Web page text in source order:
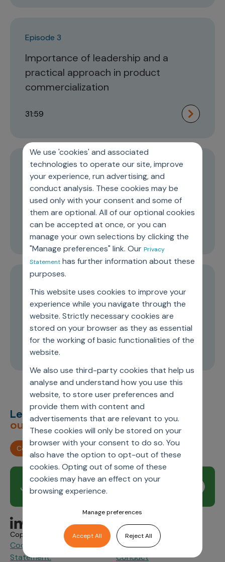
We use 'cookies' and associated
technologies to operate our site, improve
your experience, run advertising, and
conduct analysis. These cookies may be
used only with your consent and some of
them are optional. All of our optional cookies
can be accepted at once, or you can
manage your own selections by clicking the
"Manage preferences" link. Our Privacy
Statementhas further information about these
purposes.
This website uses cookies to improve your
experience while you navigate through the
website. Strictly necessary cookies are
stored on your browser as they as essential
for the working of basic functionalities of the
website.
We also use third-party cookies that help us
analyse and understand how you use this
website, to store user preferences and
provide them with content and
advertisements that are relevant to you.
These cookies will only be stored on your
browser with your consent to do so. You
also have the option to opt-out of these
cookies. Opting out of some of these
cookies may have an effect on your
browsing experience.
Manage preferences
Accept All Reject All
Episode 3
Importance of leadership and a
practical approach in product
commercialization
31:59
Episode 2
The role of commercial organization
in improving cancer care
16:58
Transformation and leadership in the
medical device industry
24:34
Let’s deliverunimagined
outcomes,together.
Contact us
Join our newsletter
Copyright © 2026 Axtria. All Rights Reserved.
Cookie Policy &Privacy
Statement.
Axtria Supplier Code of
Conduct